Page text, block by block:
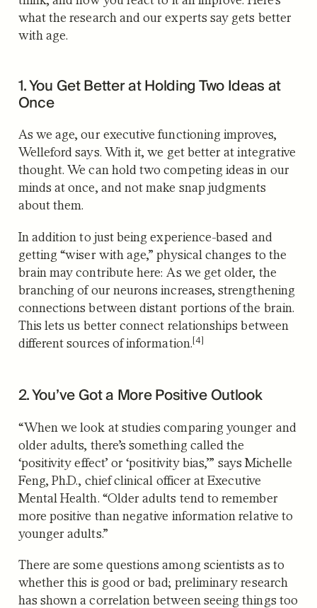
what the research and our experts say gets better
with age.
1. You Get Better at Holding Two Ideas at
Once
As we age, our executive functioning improves,
Welleford says. With it, we get better at integrative
thought. We can hold two competing ideas in our
minds at once, and not make snap judgments
about them.
In addition to just being experience-based and
getting “wiser with age,” physical changes to the
brain may contribute here: As we get older, the
branching of our neurons increases, strengthening
connections between distant portions of the brain.
This lets us better connect relationships between
different sources of information.[4]
2. You’ve Got a More Positive Outlook
“When we look at studies comparing younger and
older adults, there’s something called the
‘positivity effect’ or ‘positivity bias,’” says Michelle
Feng, Ph.D., chief clinical officer at Executive
Mental Health. “Older adults tend to remember
more positive than negative information relative to
younger adults.”
There are some questions among scientists as to
whether this is good or bad; preliminary research
has shown a correlation between seeing things too